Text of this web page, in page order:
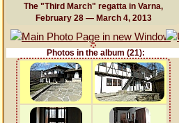
The "Third March" regatta in Varna,
February 28 — March 4, 2013
Photos in the album (21):